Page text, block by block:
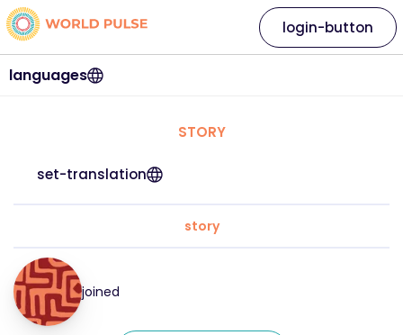
languages
login-button
STORY
set-translation
story
joined